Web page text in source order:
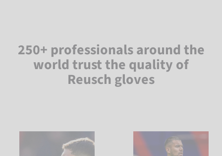
250+ professionals around the
world trust the quality of
Reusch gloves